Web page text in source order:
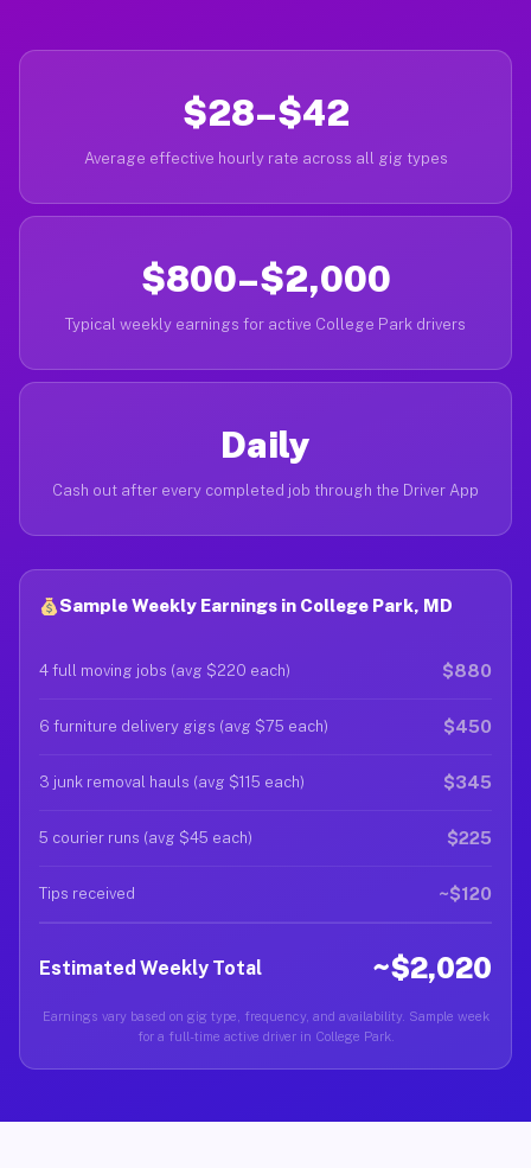
$28–$42
Average effective hourly rate across all gig types
$800–$2,000
Typical weekly earnings for active College Park drivers
Daily
Cash out after every completed job through the Driver App
Sample Weekly Earnings in College Park, MD
4 full moving jobs (avg $220 each) $880
6 furniture delivery gigs (avg $75 each) $450
3 junk removal hauls (avg $115 each) $345
5 courier runs (avg $45 each) $225
Tips received ~$120
Estimated Weekly Total ~$2,020
Earnings vary based on gig type, frequency, and availability. Sample week
for a full-time active driver in College Park.